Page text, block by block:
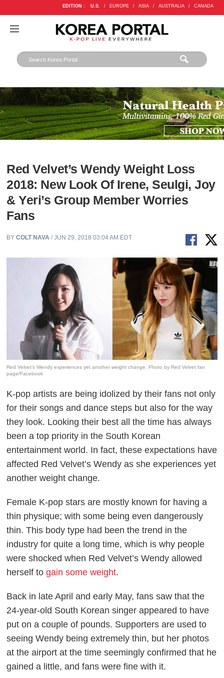
EDITION : U.S. / EUROPE / ASIA / AUSTRALIA / CANADA
Red Velvet’s Wendy Weight Loss
2018: New Look Of Irene, Seulgi, Joy
& Yeri’s Group Member Worries
Fans
BYCOLT NAVA / JUN 29, 2018 03:04 AM EDT
Red Velvet’s Wendy experiences yet another weight change. Photo by Red Velvet fan
page/Facebook
K-pop artists are being idolized by their fans not only
for their songs and dance steps but also for the way
they look. Looking their best all the time has always
been a top priority in the South Korean
entertainment world. In fact, these expectations have
affected Red Velvet’s Wendy as she experiences yet
another weight change.
Female K-pop stars are mostly known for having a
thin physique; with some being even dangerously
thin. This body type had been the trend in the
industry for quite a long time, which is why people
were shocked when Red Velvet’s Wendy allowed
herself togain some weight.
Back in late April and early May, fans saw that the
24-year-old South Korean singer appeared to have
put on a couple of pounds. Supporters are used to
seeing Wendy being extremely thin, but her photos
at the airport at the time seemingly confirmed that he
gained a little, and fans were fine with it.